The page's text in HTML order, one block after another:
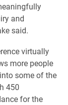
and
said.
virtually
more people
some of the
450
for the